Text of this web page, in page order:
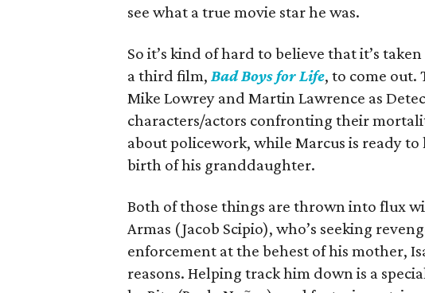
see what a true movie star he was.
So it’s kind of hard to believe that it’s
a third film, Bad Boys for Life, to come out.
Mike Lowrey and Martin Lawrence as
characters/actors confronting their
about policework, while Marcus is ready
birth of his granddaughter.
Both of those things are thrown into flux
Armas (Jacob Scipio), who’s seeking
enforcement at the behest of his mother,
reasons. Helping track him down is a